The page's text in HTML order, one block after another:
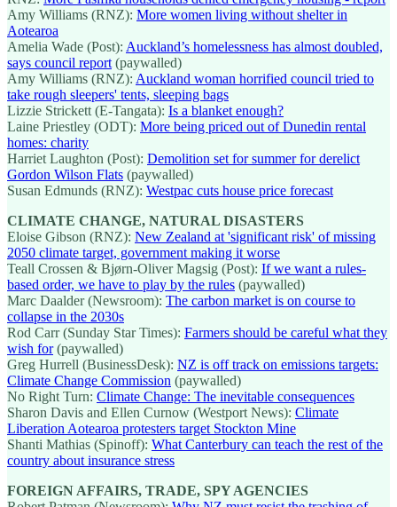
Amy Williams (RNZ): More women living without shelter in
Aotearoa
Amelia Wade (Post): Auckland’s homelessness has almost doubled,
says council report (paywalled)
Amy Williams (RNZ): Auckland woman horrified council tried to
take rough sleepers' tents, sleeping bags
Lizzie Strickett (E-Tangata): Is a blanket enough?
Laine Priestley (ODT): More being priced out of Dunedin rental
homes: charity
Harriet Laughton (Post): Demolition set for summer for derelict
Gordon Wilson Flats (paywalled)
Susan Edmunds (RNZ): Westpac cuts house price forecast
CLIMATE CHANGE, NATURAL DISASTERS
Eloise Gibson (RNZ): New Zealand at 'significant risk' of missing
2050 climate target, government making it worse
Teall Crossen & Bjørn-Oliver Magsig (Post): If we want a rules-
based order, we have to play by the rules (paywalled)
Marc Daalder (Newsroom): The carbon market is on course to
collapse in the 2030s
Rod Carr (Sunday Star Times): Farmers should be careful what they
wish for(paywalled)
Greg Hurrell (BusinessDesk): NZ is off track on emissions targets:
Climate Change Commission (paywalled)
No Right Turn: Climate Change: The inevitable consequences
Sharon Davis and Ellen Curnow (Westport News): Climate
Liberation Aotearoa protesters target Stockton Mine
Shanti Mathias (Spinoff): What Canterbury can teach the rest of the
country about insurance stress
FOREIGN AFFAIRS, TRADE, SPY AGENCIES